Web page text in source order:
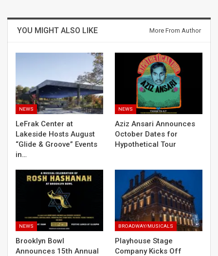
YOU MIGHT ALSO LIKE More From Author
NEWS
LeFrak Center at
Lakeside Hosts August
“Glide & Groove” Events
in…
NEWS
Aziz Ansari Announces
October Dates for
Hypothetical Tour
NEWS
Brooklyn Bowl
Announces 15th Annual
BROADWAY/MUSICALS
Playhouse Stage
Company Kicks Off